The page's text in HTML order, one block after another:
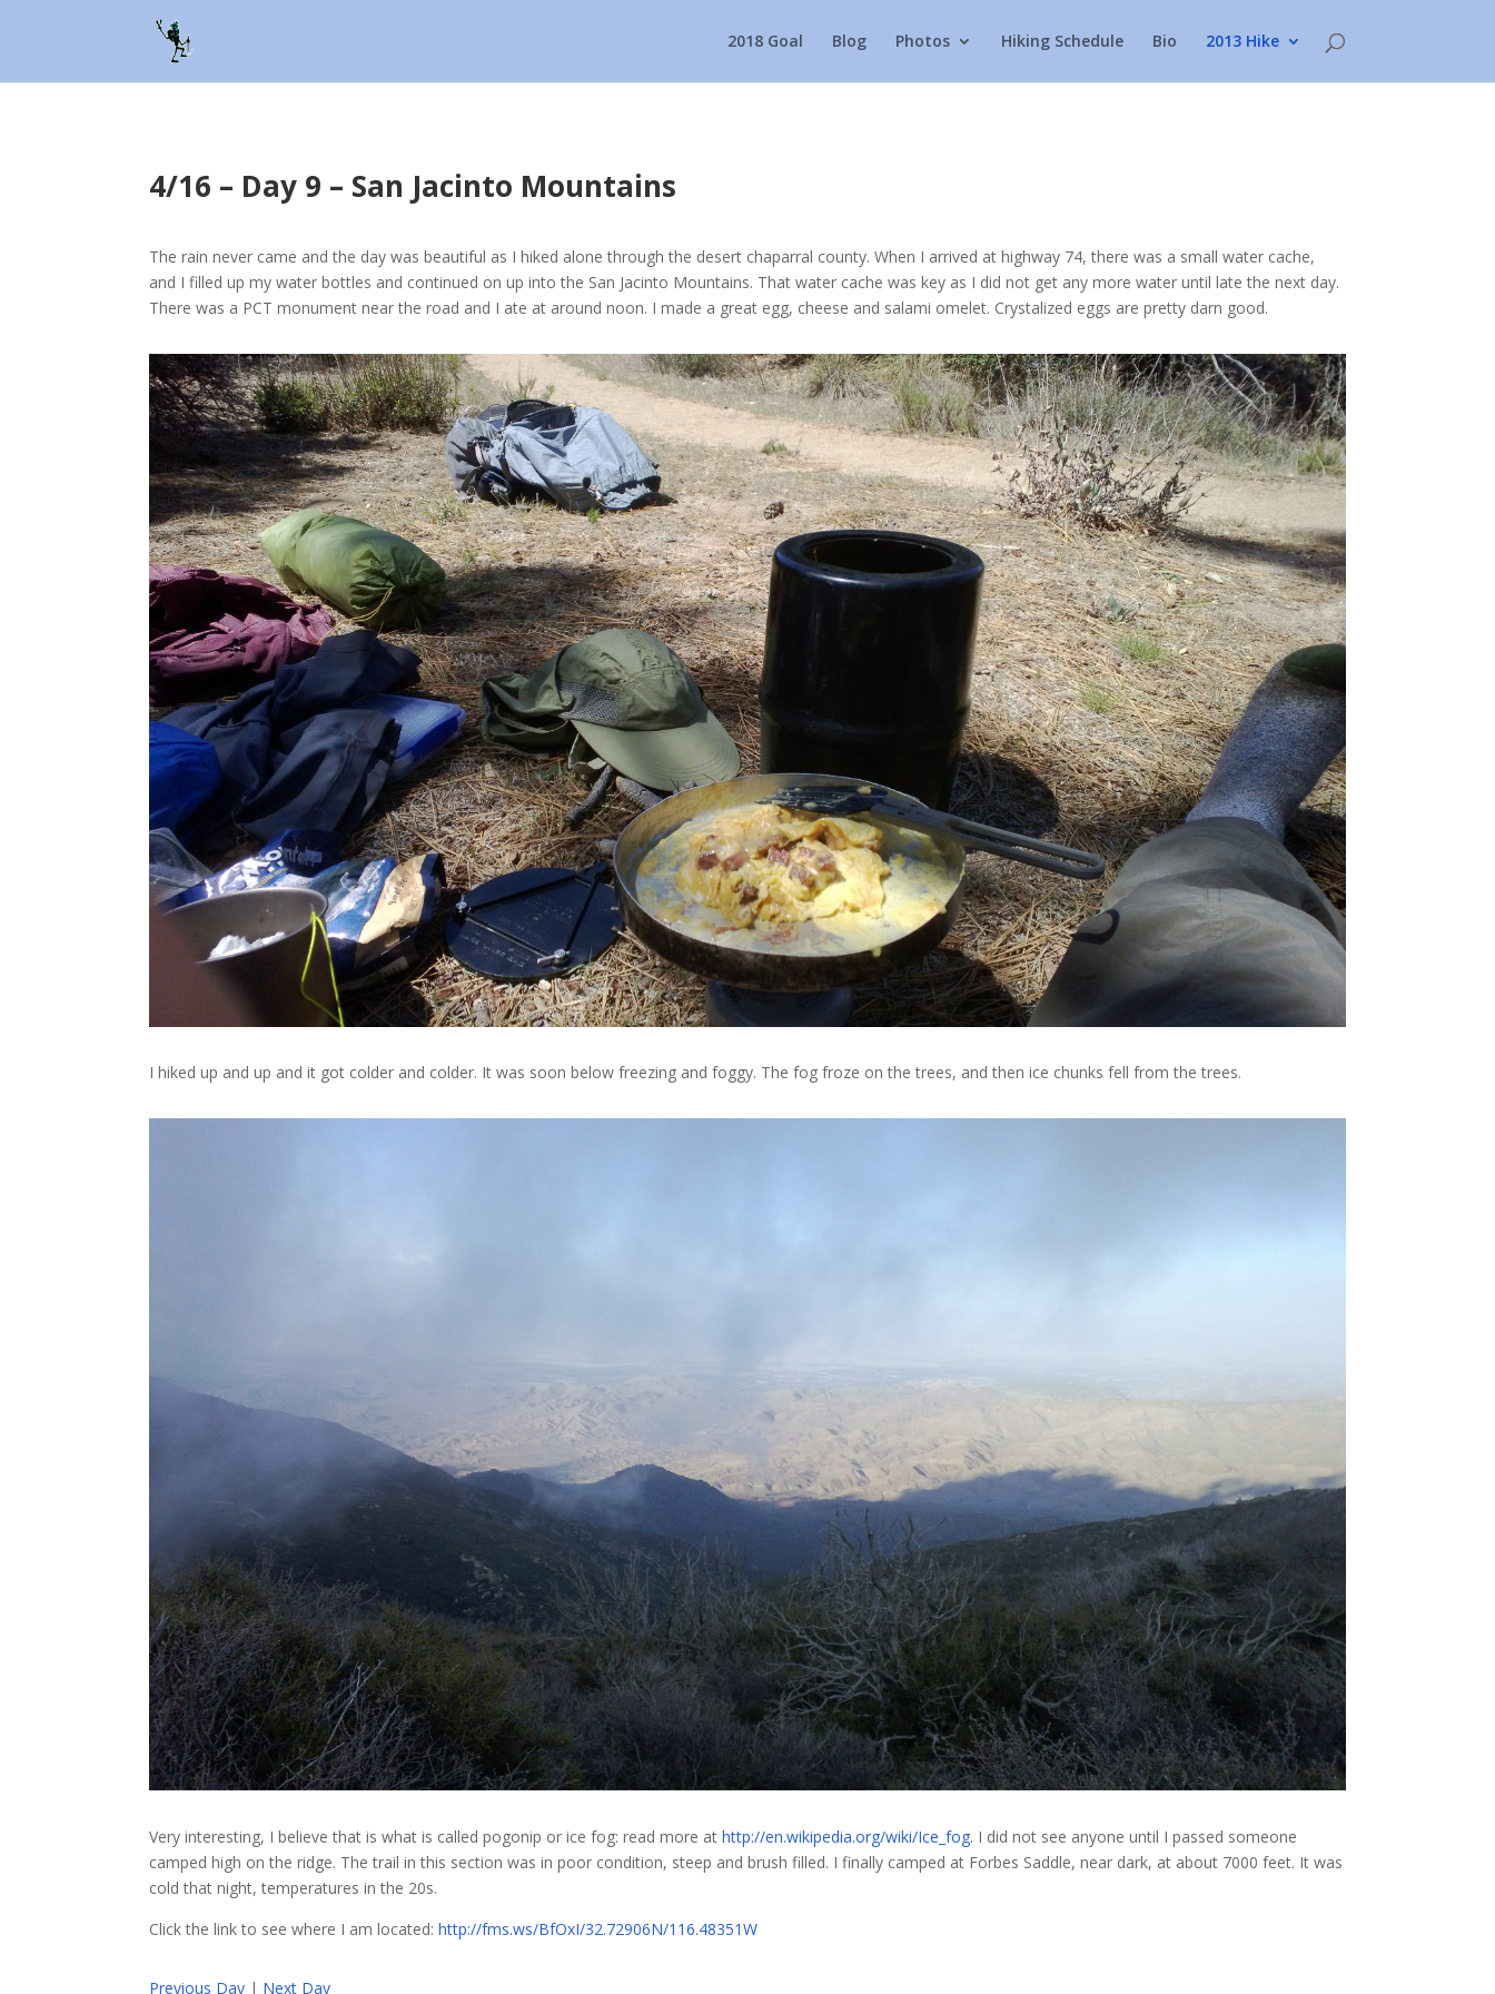
2018 Goal Blog Photos Hiking Schedule Bio 2013 Hike
4/16 – Day 9 – San Jacinto Mountains
The rain never came and the day was beautiful as I hiked alone through the desert chaparral county. When I arrived at highway 74, there was a small water cache,
and I filled up my water bottles and continued on up into the San Jacinto Mountains. That water cache was key as I did not get any more water until late the next day.
There was a PCT monument near the road and I ate at around noon. I made a great egg, cheese and salami omelet. Crystalized eggs are pretty darn good.
I hiked up and up and it got colder and colder. It was soon below freezing and foggy. The fog froze on the trees, and then ice chunks fell from the trees.
Very interesting, I believe that is what is called pogonip or ice fog: read more athttp://en.wikipedia.org/wiki/Ice_fog. I did not see anyone until I passed someone
camped high on the ridge. The trail in this section was in poor condition, steep and brush filled. I finally camped at Forbes Saddle, near dark, at about 7000 feet. It was
cold that night, temperatures in the 20s.
Click the link to see where I am located:http://fms.ws/BfOxI/32.72906N/116.48351W
Previous Day | Next Day